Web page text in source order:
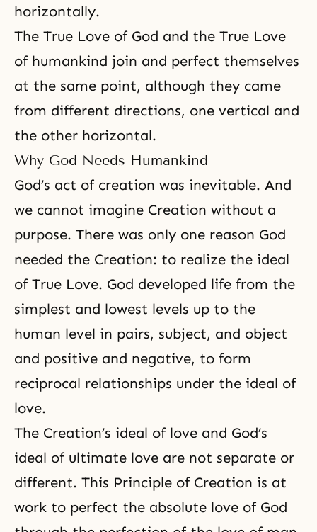
horizontally.
The True Love of God and the True Love
of humankind join and perfect themselves
at the same point, although they came
from different directions, one vertical and
the other horizontal.
Why God Needs Humankind
God’s act of creation was inevitable. And
we cannot imagine Creation without a
purpose. There was only one reason God
needed the Creation: to realize the ideal
of True Love. God developed life from the
simplest and lowest levels up to the
human level in pairs, subject, and object
and positive and negative, to form
reciprocal relationships under the ideal of
love.
The Creation’s ideal of love and God’s
ideal of ultimate love are not separate or
different. This Principle of Creation is at
work to perfect the absolute love of God